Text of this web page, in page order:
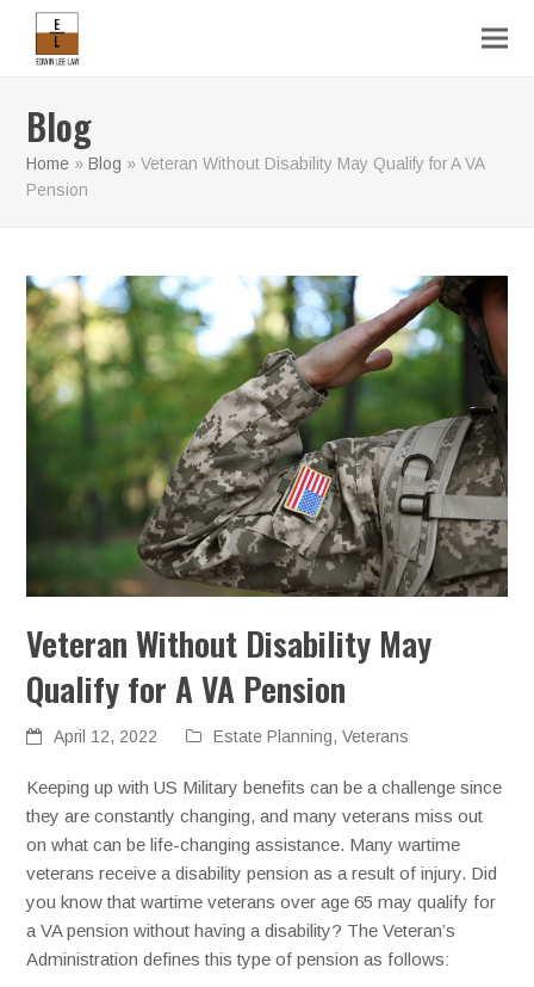
Blog
Home »Blog »Veteran Without Disability May Qualify for A VA
Pension
Veteran Without Disability May
Qualify for A VA Pension
April 12, 2022 Estate Planning,Veterans
Keeping up with US Military benefits can be a challenge since
they are constantly changing, and many veterans miss out
on what can be life-changing assistance. Many wartime
veterans receive a disability pension as a result of injury. Did
you know that wartime veterans over age 65 may qualify for
a VA pension without having a disability? The Veteran’s
Administration defines this type of pension as follows: